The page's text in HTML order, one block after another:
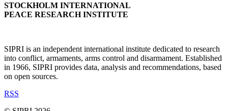
STOCKHOLM INTERNATIONAL
PEACE RESEARCH INSTITUTE
SIPRI is an independent international institute dedicated to research
into conflict, armaments, arms control and disarmament. Established
in 1966, SIPRI provides data, analysis and recommendations, based
on open sources.
RSS